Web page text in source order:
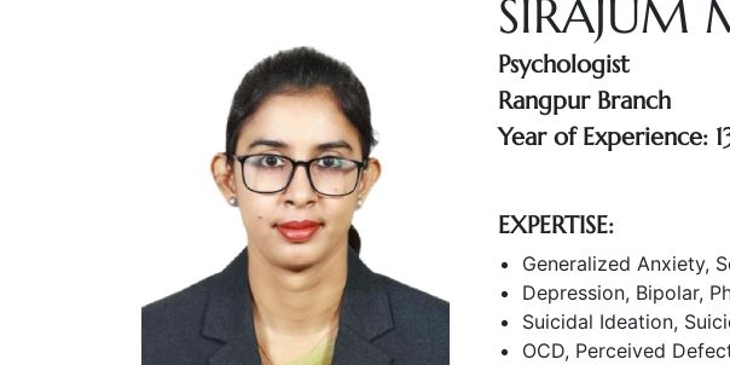
SIRAJUM
Psychologist
Rangpur Branch
Year of Experience:
EXPERTISE:
Generalized Anxiety,
Depression, Bipolar,
Suicidal Ideation,
OCD, Perceived